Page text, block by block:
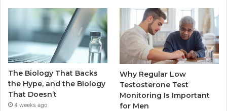
The Biology That Backs
the Hype, and the Biology
That Doesn’t
4 weeks ago
Why Regular Low
Testosterone Test
Monitoring Is Important
for Men